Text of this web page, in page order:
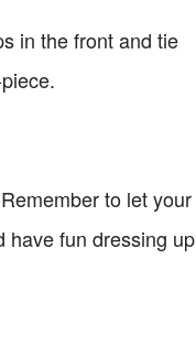
in the front and tie
to let your
have fun dressing up